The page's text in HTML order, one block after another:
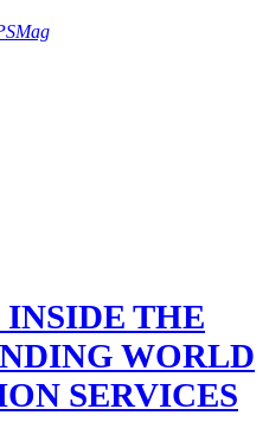
THE
WORLD
SERVICES